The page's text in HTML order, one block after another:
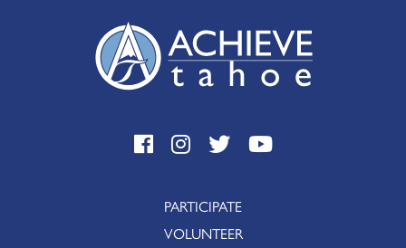
PARTICIPATE
VOLUNTEER